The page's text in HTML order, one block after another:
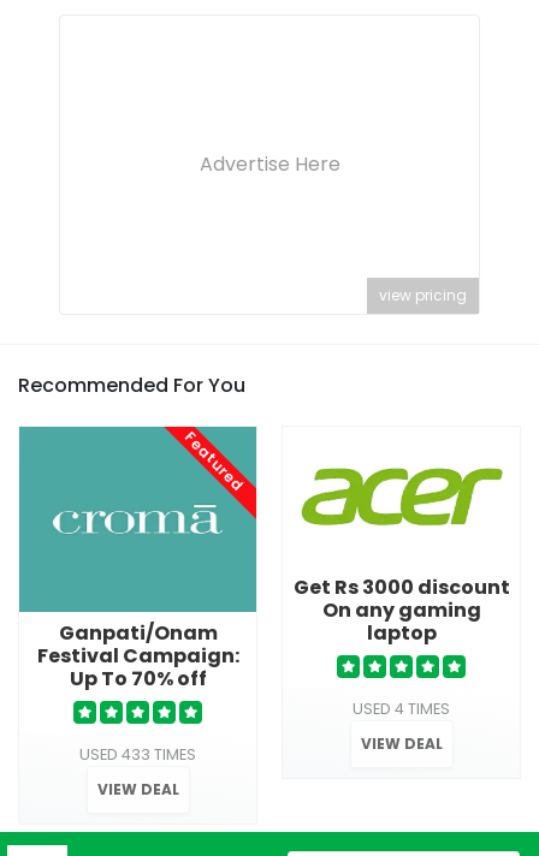
Advertise Here
view pricing
Recommended For You
Featured
Ganpati/Onam
Festival Campaign:
Up To 70% off
USED 433 TIMES
VIEW DEAL
Get Rs 3000 discount
On any gaming
laptop
USED 4 TIMES
VIEW DEAL